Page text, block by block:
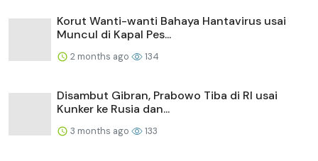
Korut Wanti-wanti Bahaya Hantavirus usai
Muncul di Kapal Pes...
2 months ago 134
Disambut Gibran, Prabowo Tiba di RI usai
Kunker ke Rusia dan...
3 months ago 133